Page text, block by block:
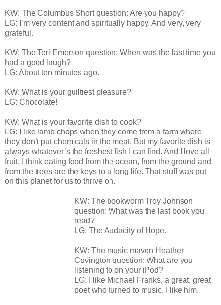
KW: The Columbus Short question: Are you happy?
LG: I’m very content and spiritually happy. And very, very
grateful.
KW: The Teri Emerson question: When was the last time you
had a good laugh?
LG: About ten minutes ago.
KW: What is your guiltiest pleasure?
LG: Chocolate!
KW: What is your favorite dish to cook?
LG: I like lamb chops when they come from a farm where
they don’t put chemicals in the meat. But my favorite dish is
always whatever’s the freshest fish I can find. And I love all
fruit. I think eating food from the ocean, from the ground and
from the trees are the keys to a long life. That stuff was put
on this planet for us to thrive on.
KW: The bookworm Troy Johnson
question: What was the last book you
read?
LG: The Audacity of Hope.
KW: The music maven Heather
Covington question: What are you
listening to on your iPod?
LG: I like Michael Franks, a great, great
poet who turned to music. I like him.